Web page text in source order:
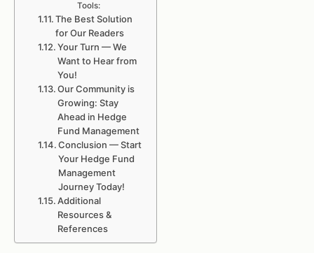
Tools:
The Best Solution
for Our Readers
Your Turn — We
Want to Hear from
You!
Our Community is
Growing: Stay
Ahead in Hedge
Fund Management
Conclusion — Start
Your Hedge Fund
Management
Journey Today!
Additional
Resources &
References